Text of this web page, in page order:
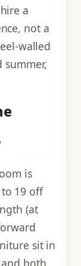
a
not a
walled
summer,
is
19 off
(at
sit in